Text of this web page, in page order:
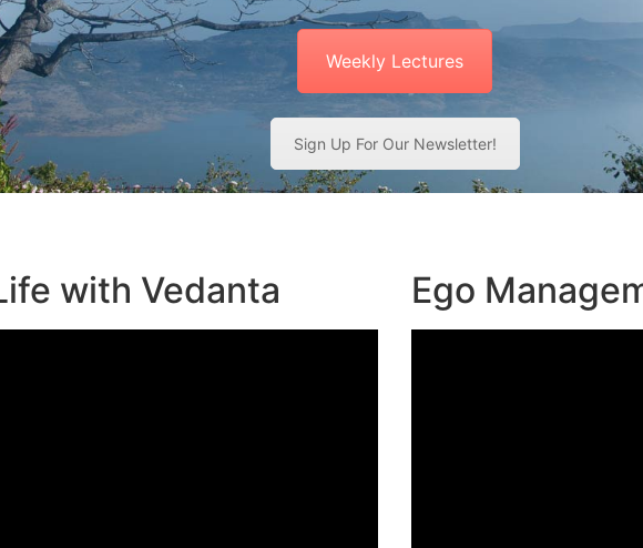
Weekly Lectures
Sign Up For Our Newsletter!
with Vedanta Ego